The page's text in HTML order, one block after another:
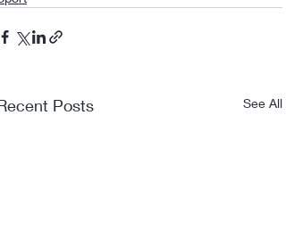
Posts See All